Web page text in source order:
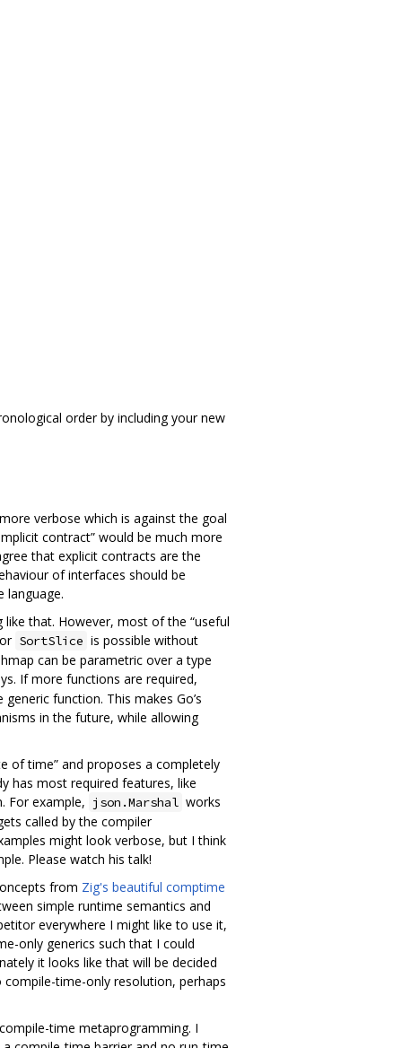
order by including your new
verbose which is against the goal
contract” would be much more
that explicit contracts are the
of interfaces should be
language.
that. However, most of the “useful
or SortSlice is possible without
can be parametric over a type
If more functions are required,
function. This makes Go’s
in the future, while allowing
of time” and proposes a completely
has most required features, like
For example, json.Marshal works
called by the compiler
might look verbose, but I think
Please watch his talk!
from Zig's beautiful comptime
simple runtime semantics and
everywhere I might like to use it,
only generics such that I could
it looks like that will be decided
time-only resolution, perhaps
time metaprogramming. I